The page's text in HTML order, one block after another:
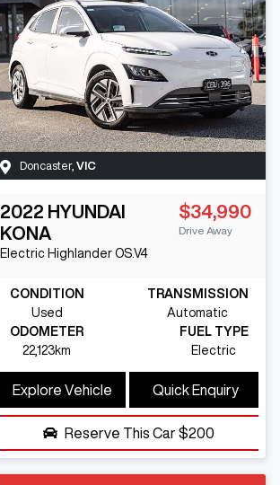
Doncaster, VIC
2022 HYUNDAI
KONA
Electric Highlander OS.V4
$34,990
Drive Away
CONDITION
Used
TRANSMISSION
Automatic
ODOMETER
22,123km
FUEL TYPE
Electric
Explore Vehicle Quick Enquiry
Reserve This Car$200